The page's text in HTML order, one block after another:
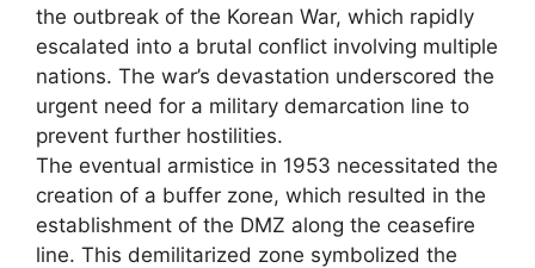
the outbreak of the Korean War, which rapidly
escalated into a brutal conflict involving multiple
nations. The war’s devastation underscored the
urgent need for a military demarcation line to
prevent further hostilities.
The eventual armistice in 1953 necessitated the
creation of a buffer zone, which resulted in the
establishment of the DMZ along the ceasefire
line. This demilitarized zone symbolized the